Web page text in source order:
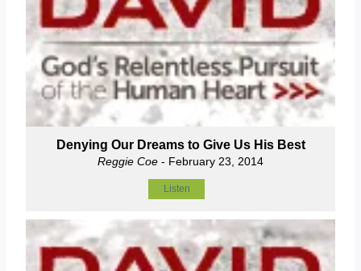
Denying Our Dreams to Give Us His Best
Reggie Coe - February 23, 2014
Listen